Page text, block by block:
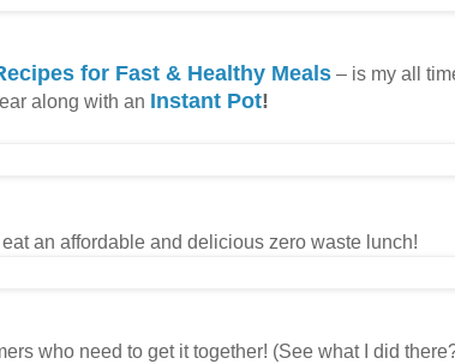
for Fast & Healthy Meals – is my all
along with an Instant Pot!
an affordable and delicious zero waste lunch!
who need to get it together! (See what I did